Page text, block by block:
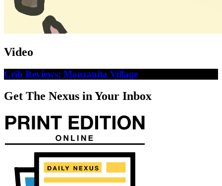
Video
Crib Reviews: Manzanita Village
Get The Nexus in Your Inbox